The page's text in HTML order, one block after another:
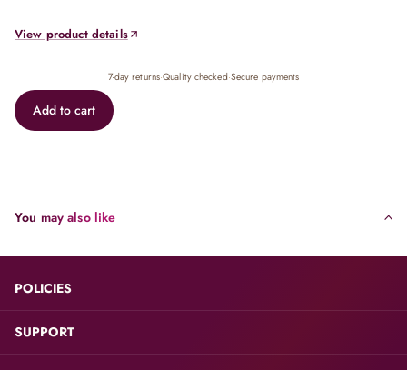
View product details
7-day returns·Quality checked·Secure payments
Add to cart
You may also like
POLICIES
SUPPORT